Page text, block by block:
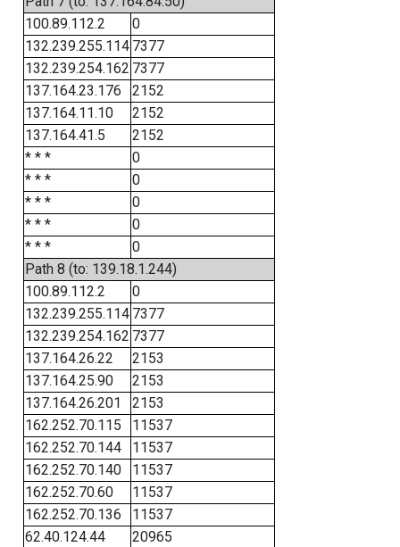
100.89.112.2
0
132.239.255.114 7377
132.239.254.162 7377
137.164.23.176
2152
137.164.11.10
2152
137.164.41.5
2152
* * *
0
* * *
0
* * *
0
* * *
0
* * *
0
Path 8 (to: 139.18.1.244)
100.89.112.2
0
132.239.255.114 7377
132.239.254.162 7377
137.164.26.22
2153
137.164.25.90
2153
137.164.26.201
2153
162.252.70.115
11537
162.252.70.144
11537
162.252.70.140
11537
162.252.70.60
11537
162.252.70.136
11537
62.40.124.44
20965